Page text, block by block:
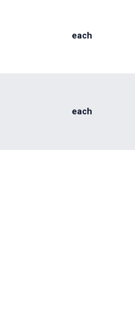
each
each